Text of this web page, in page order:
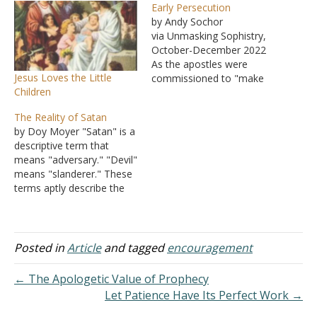
Jesus Loves the Little
Children
Early Persecution
by Andy Sochor
via Unmasking Sophistry,
October-December 2022
As the apostles were
commissioned to "make
The Reality of Satan
by Doy Moyer "Satan" is a
descriptive term that
means "adversary." "Devil"
means "slanderer." These
terms aptly describe the
people. The first
encounter with the devil is
the creature here
slandered God's severity
Posted inArticleand taggedencouragement
← The Apologetic Value of Prophecy
Let Patience Have Its Perfect Work →